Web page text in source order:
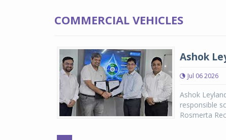
COMMERCIAL VEHICLES
Ashok
Jul 06 2026
Ashok
responsible
Rosmerta